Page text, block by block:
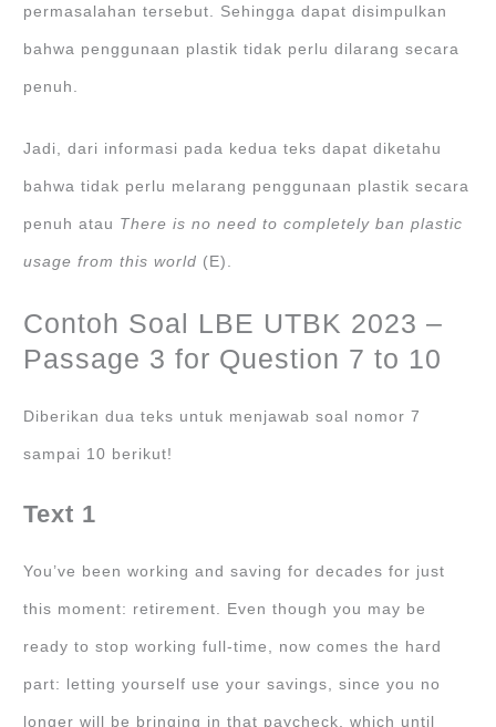
permasalahan tersebut. Sehingga dapat disimpulkan
bahwa penggunaan plastik tidak perlu dilarang secara
penuh.
Jadi, dari informasi pada kedua teks dapat diketahu
bahwa tidak perlu melarang penggunaan plastik secara
penuh atau There is no need to completely ban plastic
usage from this world (E).
Contoh Soal LBE UTBK 2023 –
Passage 3 for Question 7 to 10
Diberikan dua teks untuk menjawab soal nomor 7
sampai 10 berikut!
Text 1
You’ve been working and saving for decades for just
this moment: retirement. Even though you may be
ready to stop working full-time, now comes the hard
part: letting yourself use your savings, since you no
longer will be bringing in that paycheck, which until